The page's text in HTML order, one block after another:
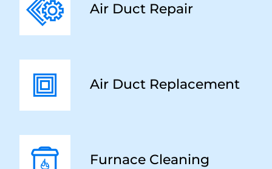
Air Duct Repair
Air Duct Replacement
Furnace Cleaning